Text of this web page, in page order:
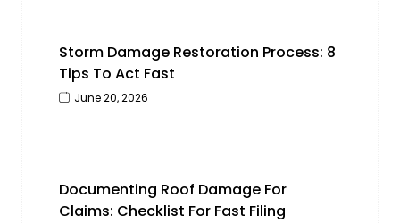
Storm Damage Restoration Process: 8
Tips To Act Fast
June 20, 2026
Documenting Roof Damage For
Claims: Checklist For Fast Filing